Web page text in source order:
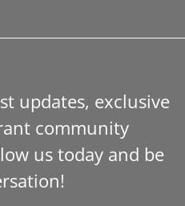
updates, exclusive
community
us today and be